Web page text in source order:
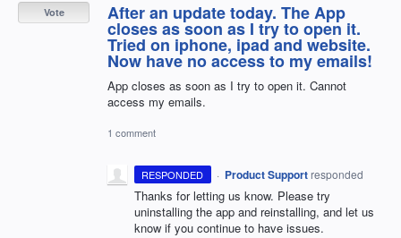
After an update today. The App
closes as soon as I try to open it.
Tried on iphone, ipad and website.
Now have no access to my emails!
App closes as soon as I try to open it. Cannot
access my emails.
Vote
1 comment
RESPONDED · Product Support responded
Thanks for letting us know. Please try
uninstalling the app and reinstalling, and let us
know if you continue to have issues.